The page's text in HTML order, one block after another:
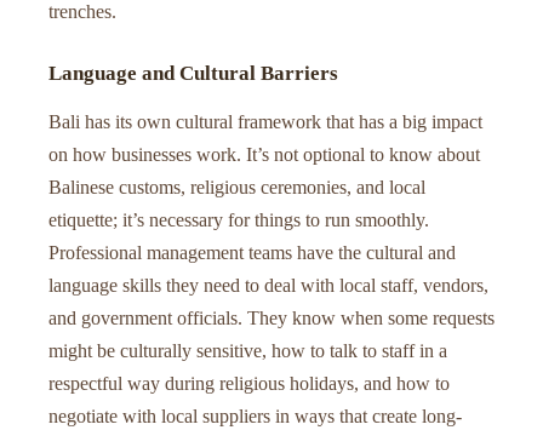
trenches.
Language and Cultural Barriers
Bali has its own cultural framework that has a big impact
on how businesses work. It’s not optional to know about
Balinese customs, religious ceremonies, and local
etiquette; it’s necessary for things to run smoothly.
Professional management teams have the cultural and
language skills they need to deal with local staff, vendors,
and government officials. They know when some requests
might be culturally sensitive, how to talk to staff in a
respectful way during religious holidays, and how to
negotiate with local suppliers in ways that create long-